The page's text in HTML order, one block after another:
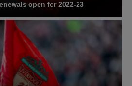
open for 2022-23